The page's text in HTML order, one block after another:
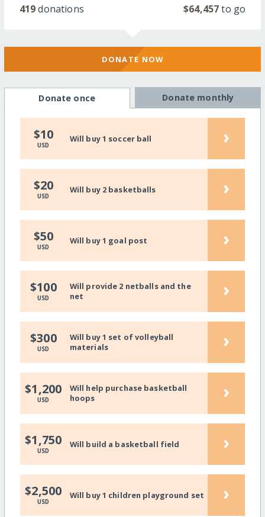
419donations $64,457to go
DONATE NOW
Donate once Donate monthly
$10
USD
Will buy 1 soccer ball ›
$20
USD
Will buy 2 basketballs ›
$50
USD
Will buy 1 goal post ›
$100
USD
Will provide 2 netballs and the
net
›
$300
USD
Will buy 1 set of volleyball
materials
›
$1,200
USD
Will help purchase basketball
hoops
›
$1,750
USD
Will build a basketball field ›
$2,500
USD
Will buy 1 children playground set ›